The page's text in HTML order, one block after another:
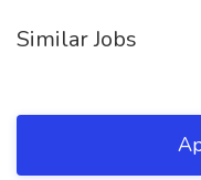
Similar Jobs